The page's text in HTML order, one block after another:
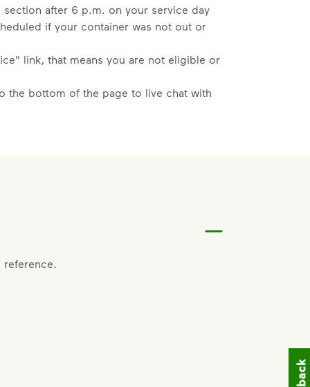
after 6 p.m. on your service day
if your container was not out or
link, that means you are not eligible or
the bottom of the page to live chat with
reference.